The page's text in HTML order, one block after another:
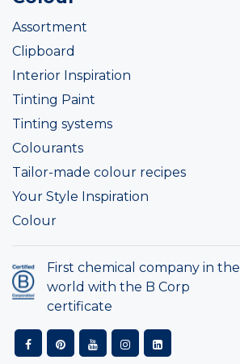
Assortment
Clipboard
Interior Inspiration
Tinting Paint
Tinting systems
Colourants
Tailor-made colour recipes
Your Style Inspiration
Colour
First chemical company in the
world with the B Corp
certificate